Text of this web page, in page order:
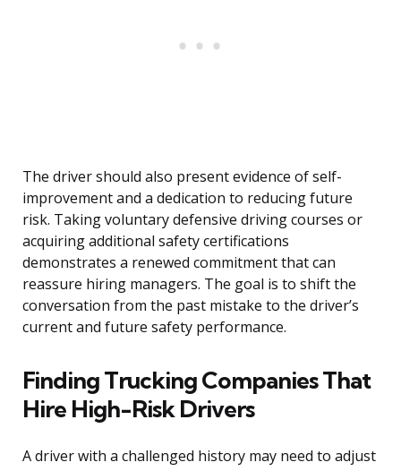
The driver should also present evidence of self-
improvement and a dedication to reducing future
risk. Taking voluntary defensive driving courses or
acquiring additional safety certifications
demonstrates a renewed commitment that can
reassure hiring managers. The goal is to shift the
conversation from the past mistake to the driver’s
current and future safety performance.
Finding Trucking Companies That
Hire High-Risk Drivers
A driver with a challenged history may need to adjust